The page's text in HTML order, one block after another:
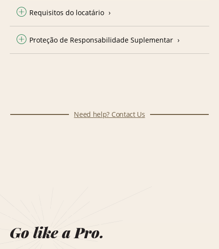
Requisitos do locatário
Proteção de Responsabilidade Suplementar
Need help? Contact Us
Go like a Pro.